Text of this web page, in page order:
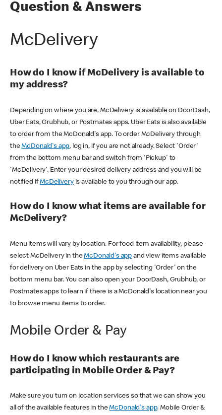
Question & Answers
McDelivery
How do I know if McDelivery is available to
my address?
Depending on where you are, McDelivery is available on DoorDash,
Uber Eats, Grubhub, or Postmates apps. Uber Eats is also available
to order from the McDonald's app. To order McDelivery through
theMcDonald's app, log in, if you are not already. Select 'Order'
from the bottom menu bar and switch from 'Pickup' to
'McDelivery'. Enter your desired delivery address and you will be
notified ifMcDeliveryis available to you through our app.
How do I know what items are available for
McDelivery?
Menu items will vary by location. For food item availability, please
select McDelivery in theMcDonald's app and view items available
for delivery on Uber Eats in the app by selecting 'Order' on the
bottom menu bar. You can also open your DoorDash, Grubhub, or
Postmates apps to learn if there is a McDonald's location near you
to browse menu items to order.
Mobile Order & Pay
How do I know which restaurants are
participating in Mobile Order & Pay?
Make sure you turn on location services so that we can show you
all of the available features in theMcDonald's app. Mobile Order &